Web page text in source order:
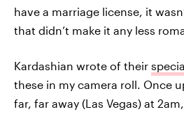
have a marriage license, it
that didn’t make it any less
Kardashian wrote of their
these in my camera roll. Once
far, far away (Las Vegas) at